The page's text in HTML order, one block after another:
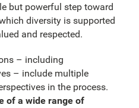
but powerful step toward
diversity is supported
and respected.
– including
– include multiple
in the process.
of a wide range of